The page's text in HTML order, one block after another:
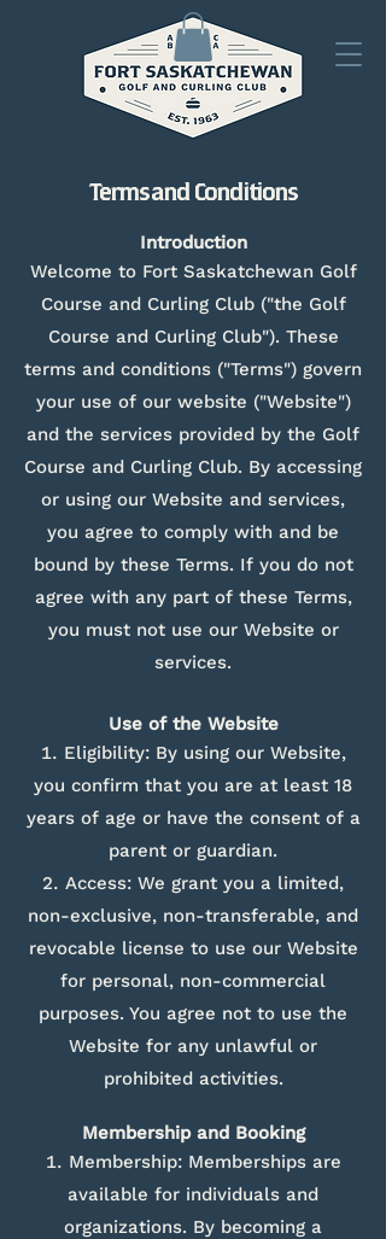
Terms and Conditions
Introduction
Welcome to Fort Saskatchewan Golf
Course and Curling Club ("the Golf
Course and Curling Club"). These
terms and conditions ("Terms") govern
your use of our website ("Website")
and the services provided by the Golf
Course and Curling Club. By accessing
or using our Website and services,
you agree to comply with and be
bound by these Terms. If you do not
agree with any part of these Terms,
you must not use our Website or
services.
Use of the Website
Eligibility: By using our Website,
you confirm that you are at least 18
years of age or have the consent of a
parent or guardian.
Access: We grant you a limited,
non-exclusive, non-transferable, and
revocable license to use our Website
for personal, non-commercial
purposes. You agree not to use the
Website for any unlawful or
prohibited activities.
Membership and Booking
Membership: Memberships are
available for individuals and
organizations. By becoming a